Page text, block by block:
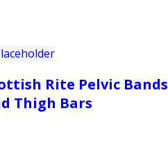
Rite Pelvic Bands
Thigh Bars